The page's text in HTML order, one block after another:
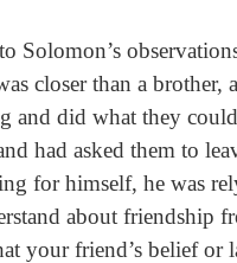
Solomon’s
closer than a brother,
and did what they
had asked them to
for himself, he was
about friendship
your friend’s belief or